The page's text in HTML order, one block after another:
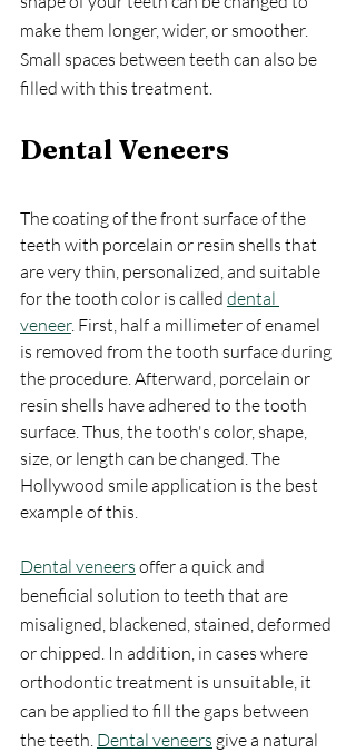
make them longer, wider, or smoother.
Small spaces between teeth can also be
filled with this treatment.
Dental Veneers
The coating of the front surface of the
teeth with porcelain or resin shells that
are very thin, personalized, and suitable
for the tooth color is called dental
veneer. First, half a millimeter of enamel
is removed from the tooth surface during
the procedure. Afterward, porcelain or
resin shells have adhered to the tooth
surface. Thus, the tooth's color, shape,
size, or length can be changed. The
Hollywood smile application is the best
example of this.
Dental veneers offer a quick and
beneficial solution to teeth that are
misaligned, blackened, stained, deformed
or chipped. In addition, in cases where
orthodontic treatment is unsuitable, it
can be applied to fill the gaps between
the teeth. Dental veneers give a natural